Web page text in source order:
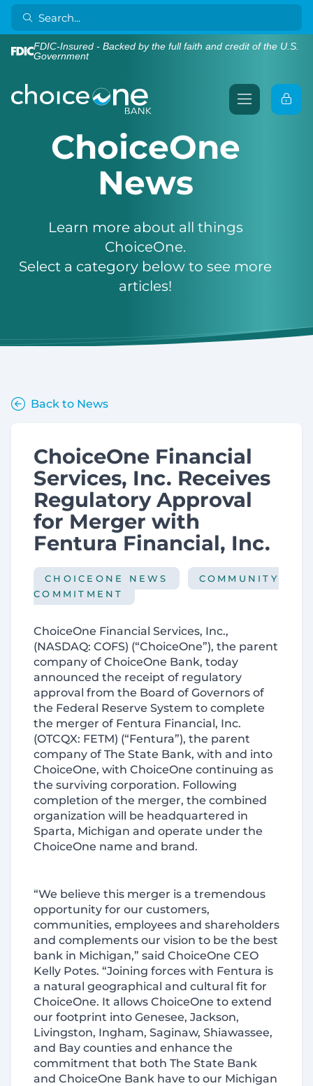
FDIC-Insured - Backed by the full faith and credit of the U.S.
Government
ChoiceOne
News
Learn more about all things
ChoiceOne.
Select a category below to see more
articles!
Back to News
ChoiceOne Financial
Services, Inc. Receives
Regulatory Approval
for Merger with
Fentura Financial, Inc.
CHOICEONE NEWS
COMMUNITY
COMMITMENT
ChoiceOne Financial Services, Inc.,
(NASDAQ: COFS) (“ChoiceOne”), the parent
company of ChoiceOne Bank, today
announced the receipt of regulatory
approval from the Board of Governors of
the Federal Reserve System to complete
the merger of Fentura Financial, Inc.
(OTCQX: FETM) (“Fentura”), the parent
company of The State Bank, with and into
ChoiceOne, with ChoiceOne continuing as
the surviving corporation. Following
completion of the merger, the combined
organization will be headquartered in
Sparta, Michigan and operate under the
ChoiceOne name and brand.
“We believe this merger is a tremendous
opportunity for our customers,
communities, employees and shareholders
and complements our vision to be the best
bank in Michigan,” said ChoiceOne CEO
Kelly Potes. “Joining forces with Fentura is
a natural geographical and cultural fit for
ChoiceOne. It allows ChoiceOne to extend
our footprint into Genesee, Jackson,
Livingston, Ingham, Saginaw, Shiawassee,
and Bay counties and enhance the
commitment that both The State Bank
and ChoiceOne Bank have to our Michigan